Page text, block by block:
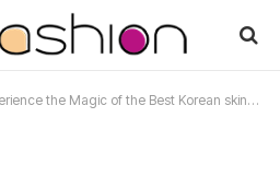
the Magic of the Best Korean skincare for stunning, Glowing skin.